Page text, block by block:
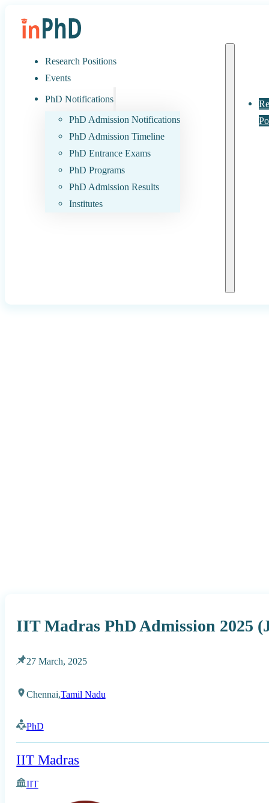
Research Positions
Events
PhD Notifications
PhD Admission Notifications
PhD Admission Timeline
PhD Entrance Exams
PhD Programs
PhD Admission Results
Institutes
IIT Madras PhD Admission 2025
27 March, 2025
Chennai,Tamil Nadu
PhD
IIT Madras
IIT